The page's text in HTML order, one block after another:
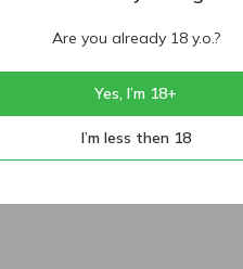
Are you already 18 y.o.?
Yes, I’m 18+
I’m less then 18